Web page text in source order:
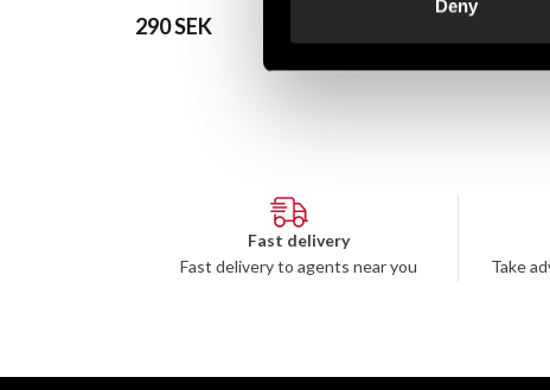
Deny
290 SEK
Kano Judo
Fast delivery
Fast delivery to agents near you
Take